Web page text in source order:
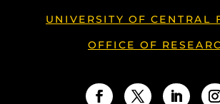
UNIVERSITY OF CENTRAL
OFFICE OF